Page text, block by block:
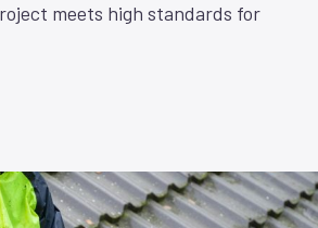
meets high standards for